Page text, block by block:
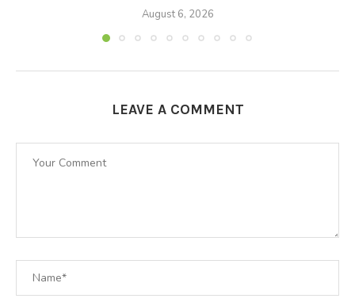
August 6, 2026
LEAVE A COMMENT